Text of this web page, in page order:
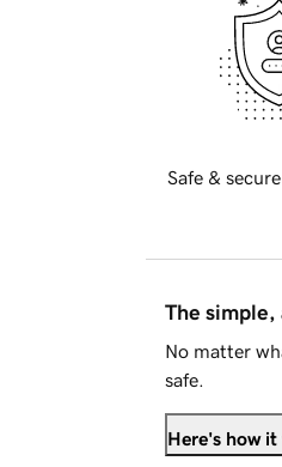
Safe &
The simple,
No matter
safe.
Here's how it